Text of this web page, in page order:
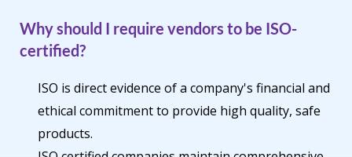
Why should I require vendors to be ISO-
certified?
ISO is direct evidence of a company's financial and
ethical commitment to provide high quality, safe
products.